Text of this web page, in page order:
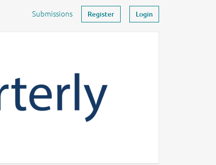
Submissions Register Login